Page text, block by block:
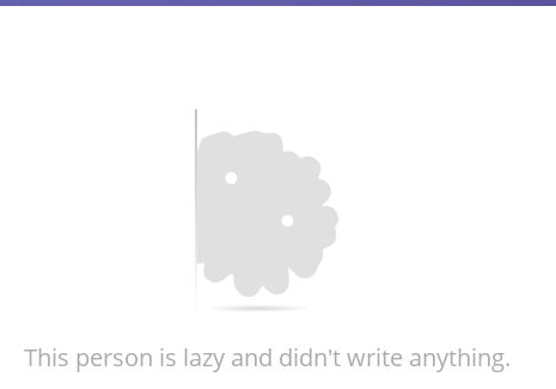
This person is lazy and didn't write anything.